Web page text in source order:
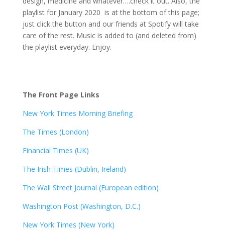
playlist for January 2020 is at the bottom of this page;
just click the button and our friends at Spotify will take
care of the rest. Music is added to (and deleted from)
the playlist everyday. Enjoy.
The Front Page Links
New York Times Morning Briefing
The Times (London)
Financial Times (UK)
The Irish Times (Dublin, Ireland)
The Wall Street Journal (European edition)
Washington Post (Washington, D.C.)
New York Times (New York)